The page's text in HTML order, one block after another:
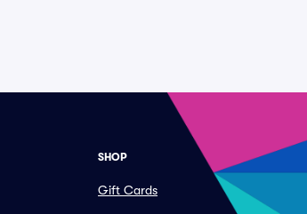
SHOP
Gift Cards